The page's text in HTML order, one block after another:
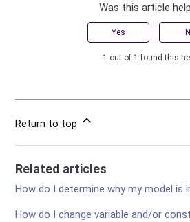
Was this article
Yes
1 out of 1 found this
Return to top
Related articles
How do I determine why my model is
How do I change variable and/or